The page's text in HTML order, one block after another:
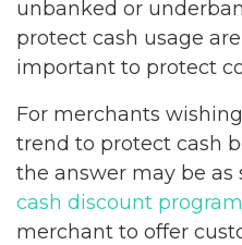
unbanked or
protect cash usage
important to protect
For merchants
trend to protect cash
the answer may be as
cash discount program
merchant to offer